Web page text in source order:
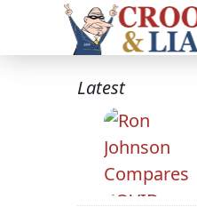
Latest